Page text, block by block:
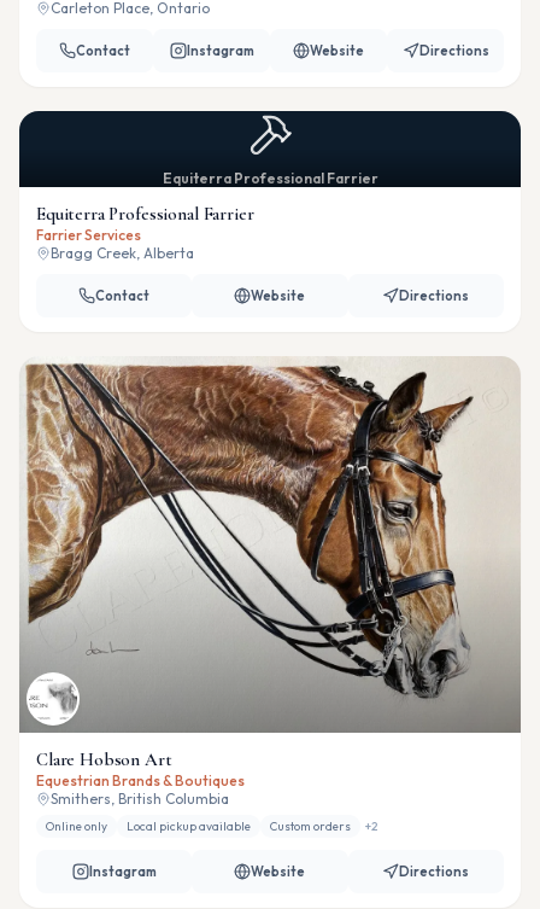
Carleton Place, Ontario
Contact Instagram Website Directions
Equiterra Professional Farrier
Equiterra Professional Farrier
Farrier Services
Bragg Creek, Alberta
Contact Website Directions
Clare Hobson Art
Equestrian Brands & Boutiques
Smithers, British Columbia
Online only Local pickup available Custom orders +2
Instagram Website Directions